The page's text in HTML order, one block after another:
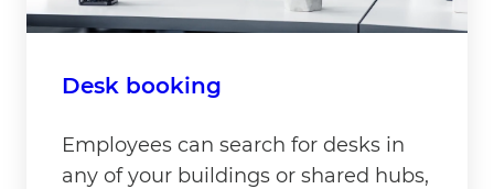
Desk booking
Employees can search for desks in
any of your buildings or shared hubs,